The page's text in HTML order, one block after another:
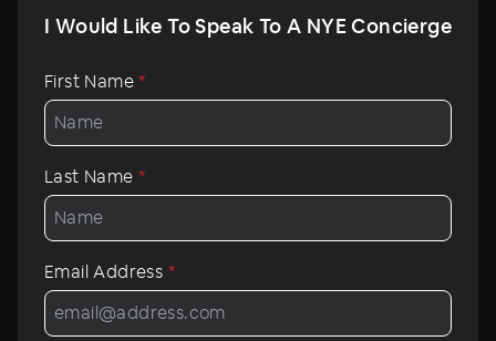
I Would Like To Speak To A NYE Concierge
First Name*
Last Name*
Email Address *